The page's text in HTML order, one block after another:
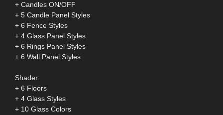
+ Candles ON/OFF
+ 5 Candle Panel Styles
+ 6 Fence Styles
+ 4 Glass Panel Styles
+ 6 Rings Panel Styles
+ 6 Wall Panel Styles
Shader:
+ 6 Floors
+ 4 Glass Styles
+ 10 Glass Colors